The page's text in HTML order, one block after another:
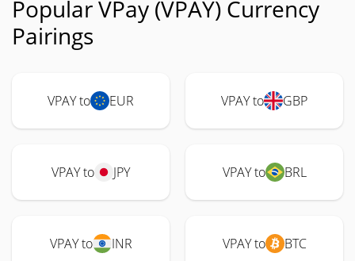
Popular VPay (VPAY) Currency
Pairings
VPAY to EUR VPAY to GBP
VPAY to JPY VPAY to BRL
VPAY to INR VPAY to BTC